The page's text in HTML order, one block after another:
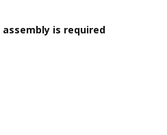
assembly is required